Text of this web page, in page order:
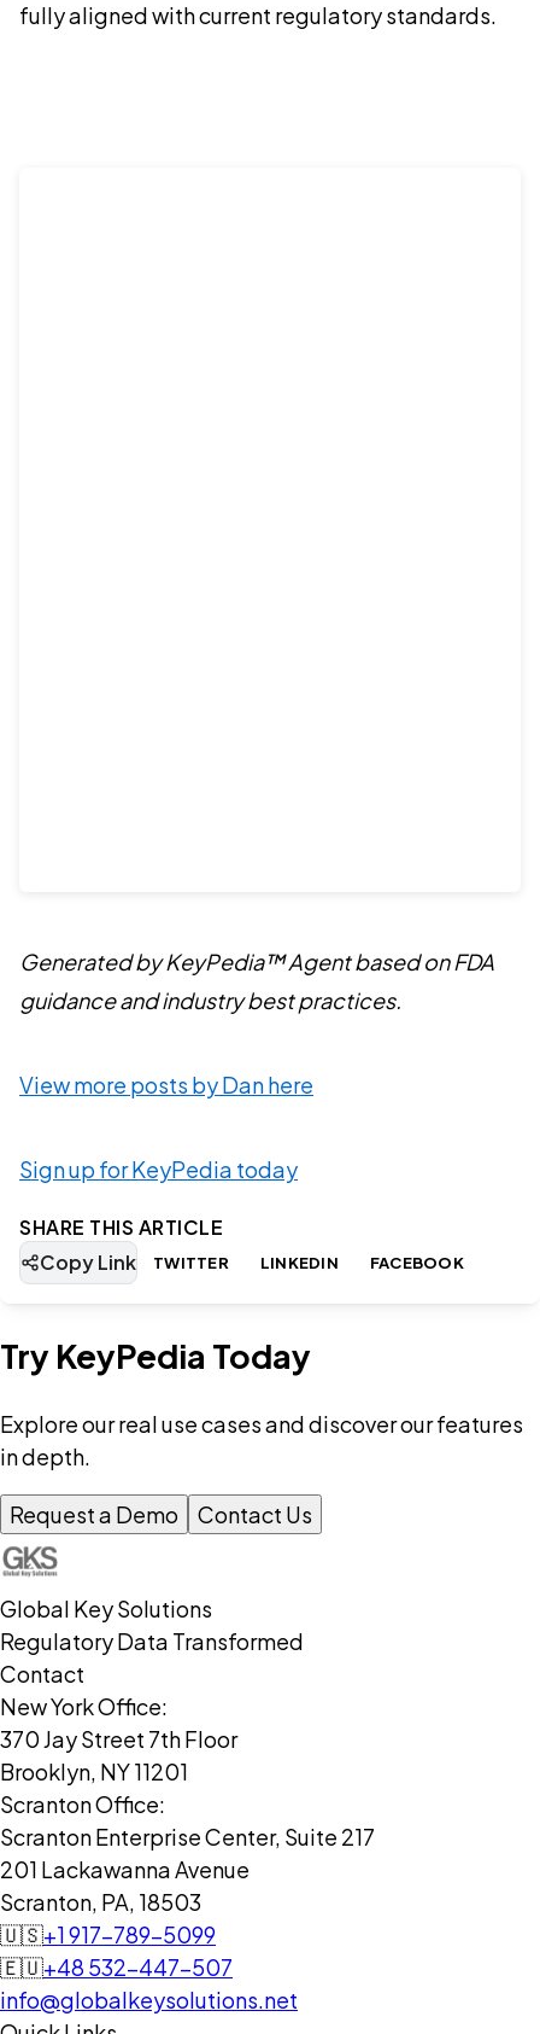
fully aligned with current regulatory standards.
Generated by KeyPedia™ Agent based on FDA
guidance and industry best practices.
View more posts by Dan here
Sign up for KeyPedia today
SHARE THIS ARTICLE
Copy Link
TWITTER LINKEDIN FACEBOOK
Try KeyPedia Today
Explore our real use cases and discover our features
in depth.
Request a Demo Contact Us
Global Key Solutions
Regulatory Data Transformed
Contact
New York Office:
370 Jay Street 7th Floor
Brooklyn, NY 11201
Scranton Office:
Scranton Enterprise Center, Suite 217
201 Lackawanna Avenue
Scranton, PA, 18503
🇺🇸+1 917-789-5099
🇪🇺+48 532-447-507
info@globalkeysolutions.net